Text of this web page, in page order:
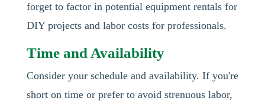
forget to factor in potential equipment rentals for
DIY projects and labor costs for professionals.
Time and Availability
Consider your schedule and availability. If you're
short on time or prefer to avoid strenuous labor,